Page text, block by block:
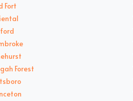
Fort
Forest